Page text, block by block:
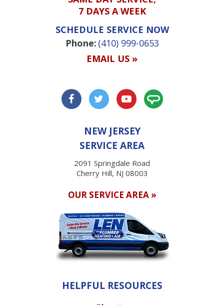
7 DAYS A WEEK
SCHEDULE SERVICE NOW
Phone: (410) 999-0653
EMAIL US »
NEW JERSEY
SERVICE AREA
2091 Springdale Road
Cherry Hill, NJ 08003
OUR SERVICE AREA »
HELPFUL RESOURCES